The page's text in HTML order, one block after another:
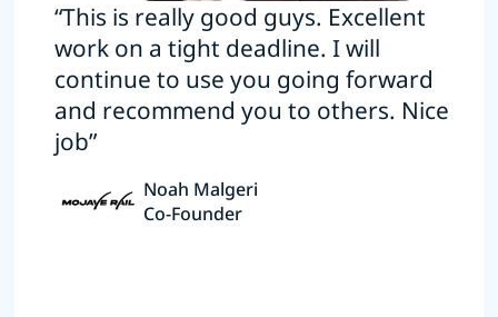
“This is really good guys. Excellent
work on a tight deadline. I will
continue to use you going forward
and recommend you to others. Nice
job”
Noah Malgeri
Co-Founder